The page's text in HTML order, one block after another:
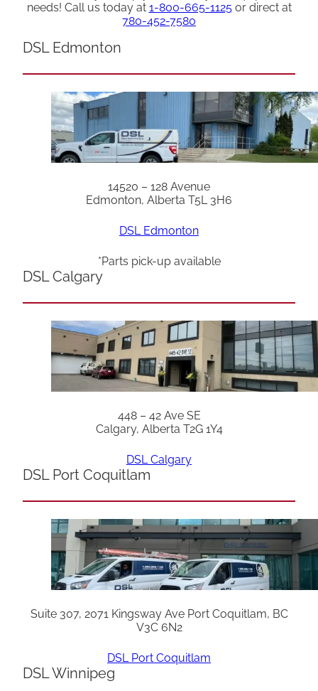
needs! Call us today at 1-800-665-1125or direct at
780-452-7580
DSL Edmonton
14520 – 128 Avenue
Edmonton, Alberta T5L 3H6
DSL Edmonton
*Parts pick-up available
DSL Calgary
448 – 42 Ave SE
Calgary, Alberta T2G 1Y4
DSL Calgary
DSL Port Coquitlam
Suite 307, 2071 Kingsway Ave Port Coquitlam, BC
V3C 6N2
DSL Port Coquitlam
DSL Winnipeg